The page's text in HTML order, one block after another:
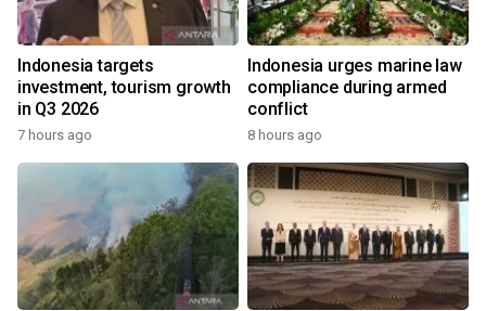
Indonesia targets
investment, tourism growth
in Q3 2026
7 hours ago
Indonesia urges marine law
compliance during armed
conflict
8 hours ago